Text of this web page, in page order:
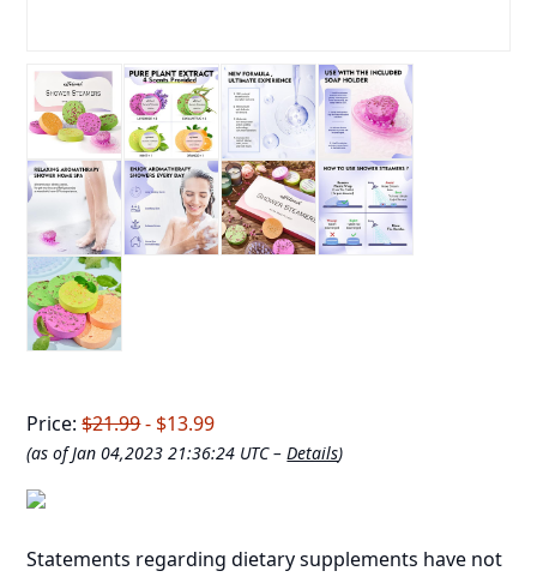
Price:$21.99- $13.99
(as of Jan 04,2023 21:36:24 UTC –Details)
Statements regarding dietary supplements have not